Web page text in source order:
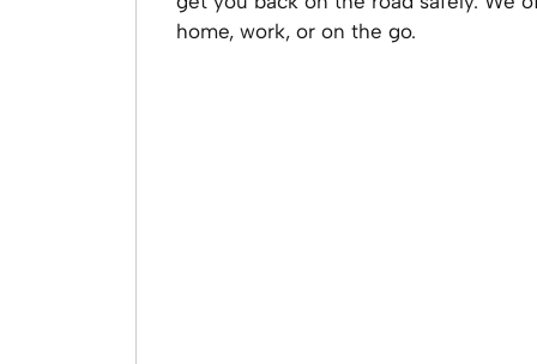
home, work, or on the go.